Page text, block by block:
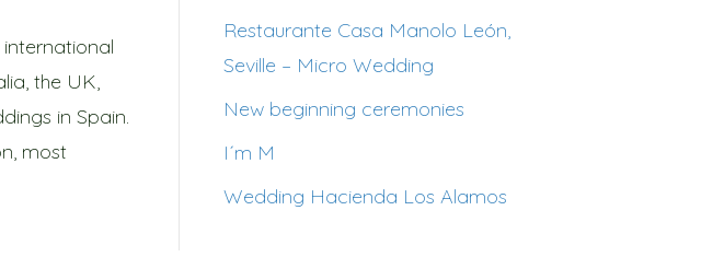
the UK,
in Spain.
most
Restaurante Casa Manolo León,
Seville – Micro Wedding
New beginning ceremonies
I´m M
Wedding Hacienda Los Alamos